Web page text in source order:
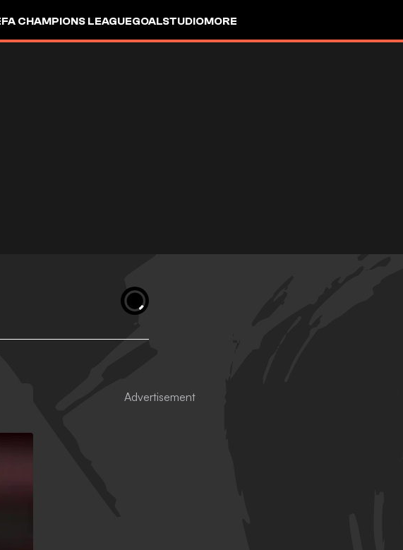
CHAMPIONS LEAGUEGOALSTUDIOMORE